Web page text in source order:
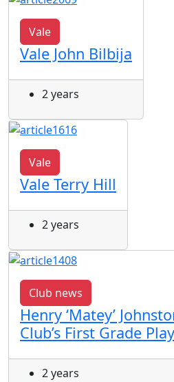
Vale
Vale John Bilbija
2 years
Vale
Vale Terry Hill
2 years
Club news
Henry ‘Matey’
Club’s First Grade
2 years